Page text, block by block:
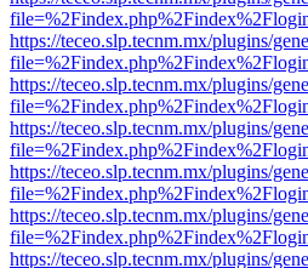
https://teceo.slp.tecnm.mx/plugins/
https://teceo.slp.tecnm.mx/plugins/
https://teceo.slp.tecnm.mx/plugins/
https://teceo.slp.tecnm.mx/plugins/
https://teceo.slp.tecnm.mx/plugins/
https://teceo.slp.tecnm.mx/plugins/